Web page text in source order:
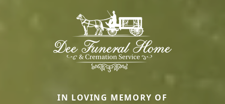
IN LOVING MEMORY OF